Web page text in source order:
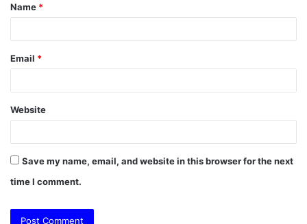
*
Name *
Email *
Website
Save my name, email, and website in this browser for the next
time I comment.